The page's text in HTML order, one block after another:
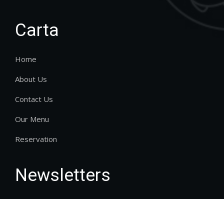
Carta
Home
About Us
Contact Us
Our Menu
Reservation
Newsletters